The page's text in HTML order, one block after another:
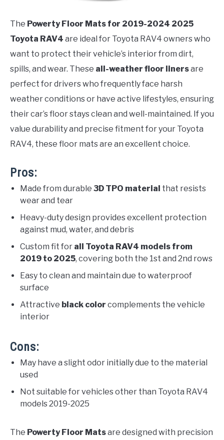
The Powerty Floor Mats for 2019-2024 2025
Toyota RAV4 are ideal for Toyota RAV4 owners who
want to protect their vehicle’s interior from dirt,
spills, and wear. These all-weather floor linersare
perfect for drivers who frequently face harsh
weather conditions or have active lifestyles, ensuring
their car’s floor stays clean and well-maintained. If you
value durability and precise fitment for your Toyota
RAV4, these floor mats are an excellent choice.
Pros:
Made from durable 3D TPO material that resists
wear and tear
Heavy-duty design provides excellent protection
against mud, water, and debris
Custom fit for all Toyota RAV4 models from
2019 to 2025, covering both the 1st and 2nd rows
Easy to clean and maintain due to waterproof
surface
Attractive black color complements the vehicle
interior
Cons:
May have a slight odor initially due to the material
used
Not suitable for vehicles other than Toyota RAV4
models 2019-2025
The Powerty Floor Matsare designed with precision